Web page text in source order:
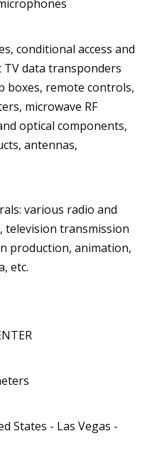
conditional access and
data transponders
boxes, remote controls,
microwave RF
optical components,
antennas,
various radio and
television transmission
production, animation,
etc.
States - Las Vegas -